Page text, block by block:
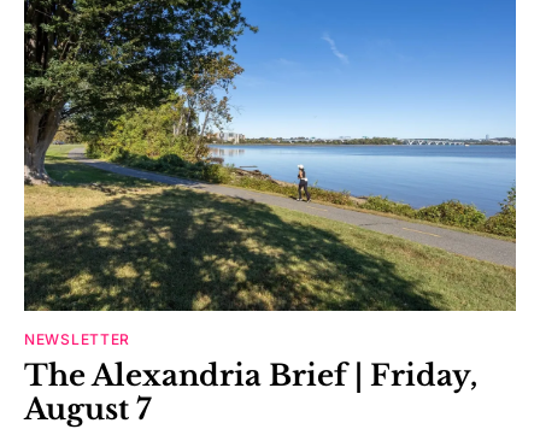
NEWSLETTER
The Alexandria Brief | Friday,
August 7